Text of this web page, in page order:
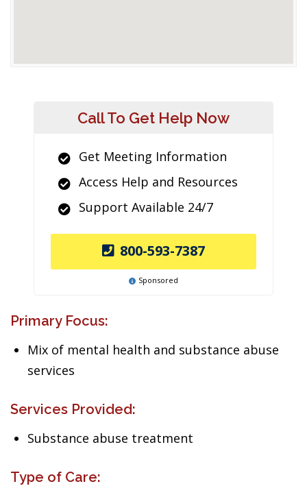
Call To Get Help Now
Get Meeting Information
Access Help and Resources
Support Available 24/7
800-593-7387
Sponsored
Primary Focus:
Mix of mental health and substance abuse
services
Services Provided:
Substance abuse treatment
Type of Care: